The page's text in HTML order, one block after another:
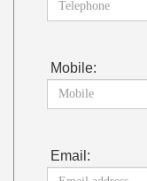
Mobile:
Email: